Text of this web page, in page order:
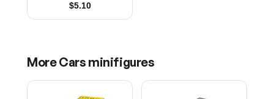
$5.10
MoreCars minifigures